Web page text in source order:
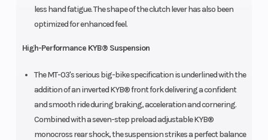
less hand fatigue. The shape of the clutch lever has also been
optimized for enhanced feel.
High-Performance KYB® Suspension
The MT-03's serious big-bike specification is underlined with the
addition of an inverted KYB® front fork delivering a confident
and smooth ride during braking, acceleration and cornering.
Combined with a seven-step preload adjustable KYB®
monocross rear shock, the suspension strikes a perfect balance